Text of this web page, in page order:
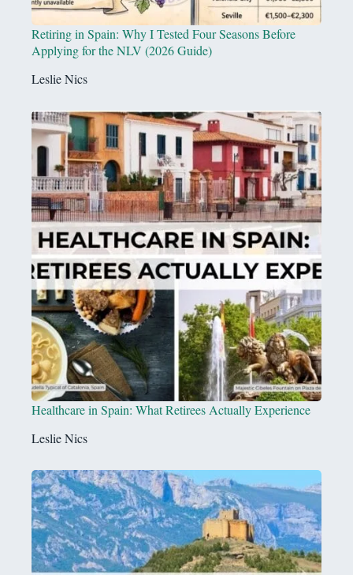
Retiring in Spain: Why I Tested Four Seasons Before
Applying for the NLV (2026 Guide)
Leslie Nics
Healthcare in Spain: What Retirees Actually Experience
Leslie Nics